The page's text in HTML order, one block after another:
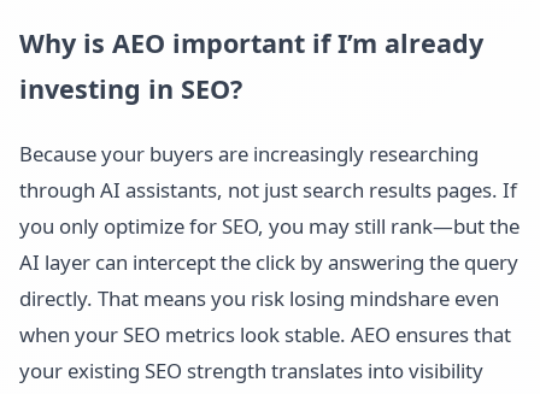
Why is AEO important if I’m already
investing in SEO?
Because your buyers are increasingly researching
through AI assistants, not just search results pages. If
you only optimize for SEO, you may still rank—but the
AI layer can intercept the click by answering the query
directly. That means you risk losing mindshare even
when your SEO metrics look stable. AEO ensures that
your existing SEO strength translates into visibility